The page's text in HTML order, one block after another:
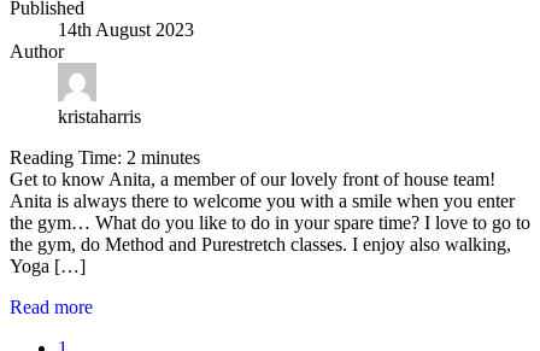
Published
14th August 2023
Author
kristaharris
Reading Time: 2 minutes
Get to know Anita, a member of our lovely front of house team!
Anita is always there to welcome you with a smile when you enter
the gym… What do you like to do in your spare time? I love to go to
the gym, do Method and Purestretch classes. I enjoy also walking,
Yoga […]
Read more